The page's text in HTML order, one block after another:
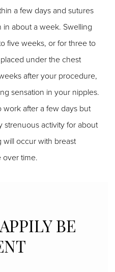
a few days and sutures
about a week. Swelling
five weeks, or for three to
under the chest
after your procedure,
sensation in your nipples.
work after a few days but
strenuous activity for about
will occur with breast
over time.
BE